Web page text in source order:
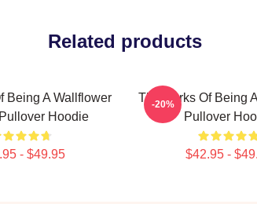
Related products
Being A Wallflower
Hoodie
- $49.95
The Perks Of Being
Pullover
$42.95 -
-20%